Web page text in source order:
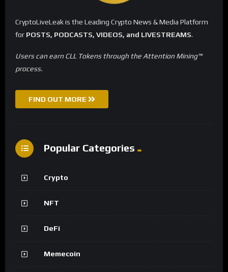
CryptoLiveLeak is the Leading Crypto News & Media Platform
for POSTS, PODCASTS, VIDEOS, and LIVESTREAMS.
Users can earn CLL Tokens through the Attention Mining™
process.
FIND OUT MORE
Popular Categories
Crypto
NFT
DeFi
Memecoin